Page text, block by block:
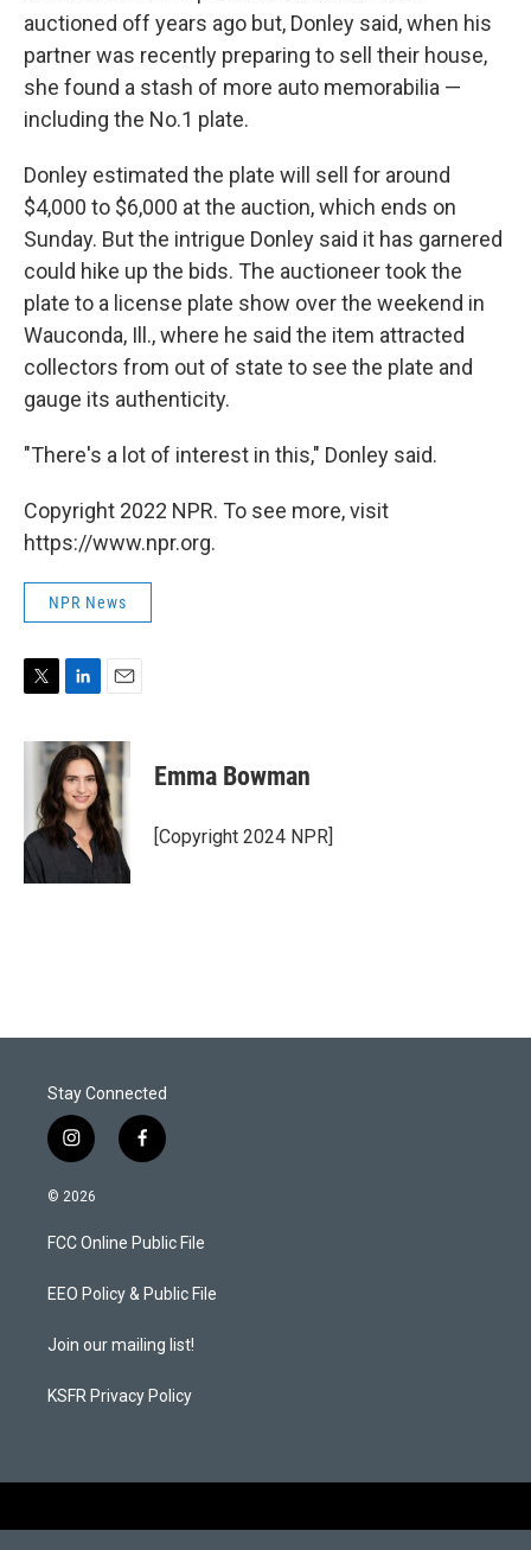
auctioned off years ago but, Donley said, when his
partner was recently preparing to sell their house,
she found a stash of more auto memorabilia —
including the No.1 plate.
Donley estimated the plate will sell for around
$4,000 to $6,000 at the auction, which ends on
Sunday. But the intrigue Donley said it has garnered
could hike up the bids. The auctioneer took the
plate to a license plate show over the weekend in
Wauconda, Ill., where he said the item attracted
collectors from out of state to see the plate and
gauge its authenticity.
"There's a lot of interest in this," Donley said.
Copyright 2022 NPR. To see more, visit
https://www.npr.org.
NPR News
i
r
n
k
e
d
I
n
a
i
l
Emma Bowman
[Copyright 2024 NPR]
Stay Connected
i
n
s
a
g
a
f
a
b
o
k
© 2026
FCC Online Public File
EEO Policy & Public File
Join our mailing list!
KSFR Privacy Policy